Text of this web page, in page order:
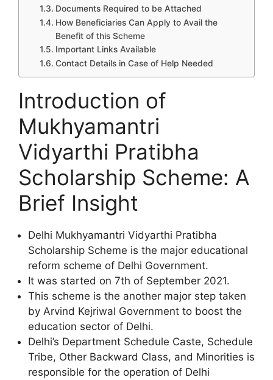
Documents Required to be Attached
How Beneficiaries Can Apply to Avail the
Benefit of this Scheme
Important Links Available
Contact Details in Case of Help Needed
Introduction of
Mukhyamantri
Vidyarthi Pratibha
Scholarship Scheme: A
Brief Insight
Delhi Mukhyamantri Vidyarthi Pratibha
Scholarship Scheme is the major educational
reform scheme of Delhi Government.
It was started on 7th of September 2021.
This scheme is the another major step taken
by Arvind Kejriwal Government to boost the
education sector of Delhi.
Delhi’s Department Schedule Caste, Schedule
Tribe, Other Backward Class, and Minorities is
responsible for the operation of Delhi